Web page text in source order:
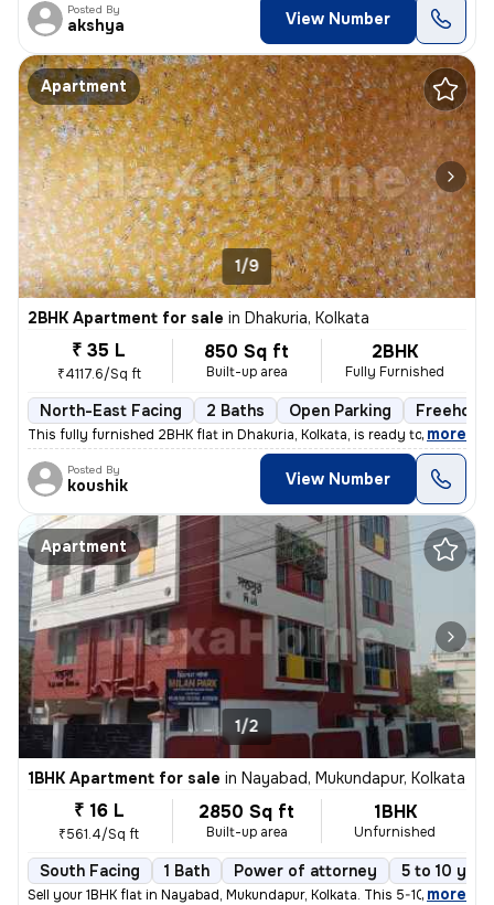
Posted By
akshya View Number
Apartment
1/9
2BHK Apartment for sale in Dhakuria, Kolkata
₹ 35 L
₹4117.6/Sq ft
850 Sq ft
Built-up area
2BHK
Fully Furnished
North-East Facing 2 Baths Open Parking Freehold
This fully furnished 2BHK flat in Dhakuria, Kolkata, is ready to move
, more
Posted By
koushik View Number
Apartment
1/2
1BHK Apartment for sale in Nayabad, Mukundapur, Kolkata
₹ 16 L
₹561.4/Sq ft
2850 Sq ft
Built-up area
1BHK
Unfurnished
South Facing 1 Bath Power of attorney 5 to 10
Sell your 1BHK flat in Nayabad, Mukundapur, Kolkata. This 5-10 years o
, more